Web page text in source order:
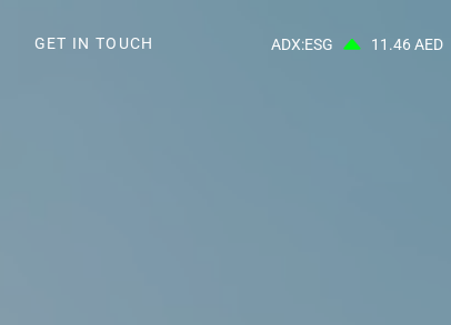
GET IN TOUCH ADX:ESG 11.46 AED